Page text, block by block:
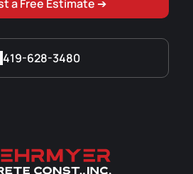
a Free Estimate ➔
419-628-3480